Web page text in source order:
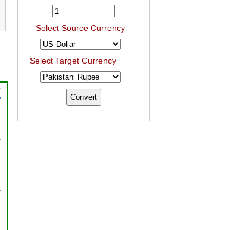
Select Source Currency
Select Target Currency